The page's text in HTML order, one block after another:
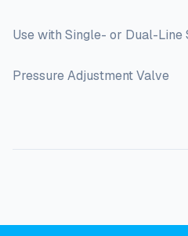
Use with Single- or Dual-Line
Pressure Adjustment Valve